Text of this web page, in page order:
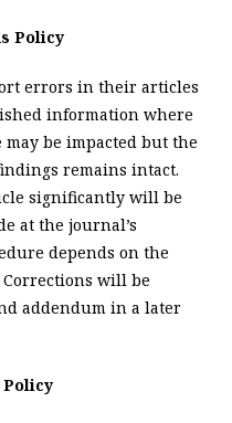
Policy
errors in their articles
information where
be impacted but the
remains intact.
significantly will be
at the journal’s
depends on the
will be
addendum in a later